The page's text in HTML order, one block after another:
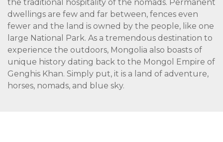
the traditional hospitality of the nomads. Permanent
dwellings are few and far between, fences even
fewer and the land is owned by the people, like one
large National Park. As a tremendous destination to
experience the outdoors, Mongolia also boasts of
unique history dating back to the Mongol Empire of
Genghis Khan. Simply put, it is a land of adventure,
horses, nomads, and blue sky.